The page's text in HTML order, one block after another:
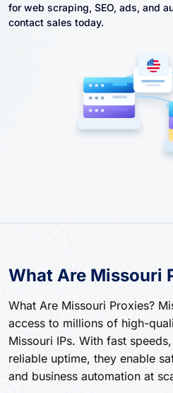
for web scraping, SEO, ads, and
contact sales today.
What Are Missouri
What Are Missouri Proxies?
access to millions of high-
Missouri IPs. With fast
reliable uptime, they enable
and business automation at